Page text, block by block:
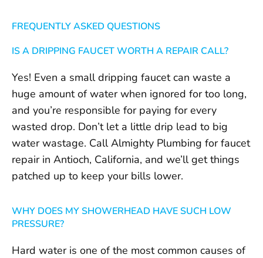
FREQUENTLY ASKED QUESTIONS
IS A DRIPPING FAUCET WORTH A REPAIR CALL?
Yes! Even a small dripping faucet can waste a
huge amount of water when ignored for too long,
and you’re responsible for paying for every
wasted drop. Don’t let a little drip lead to big
water wastage. Call Almighty Plumbing for faucet
repair in Antioch, California, and we’ll get things
patched up to keep your bills lower.
WHY DOES MY SHOWERHEAD HAVE SUCH LOW
PRESSURE?
Hard water is one of the most common causes of